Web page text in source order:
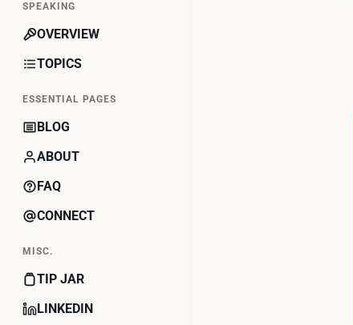
SPEAKING
OVERVIEW
TOPICS
ESSENTIAL PAGES
BLOG
ABOUT
FAQ
CONNECT
MISC.
TIP JAR
LINKEDIN